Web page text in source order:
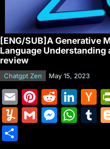
[ENG/SUB]A Generative
Language Understanding
review
Chatgpt Zen May 15, 2023
E
m
ai
Pi
nt
er
R
e
d
Li
n
k
H
a
c
Y
G
M W T